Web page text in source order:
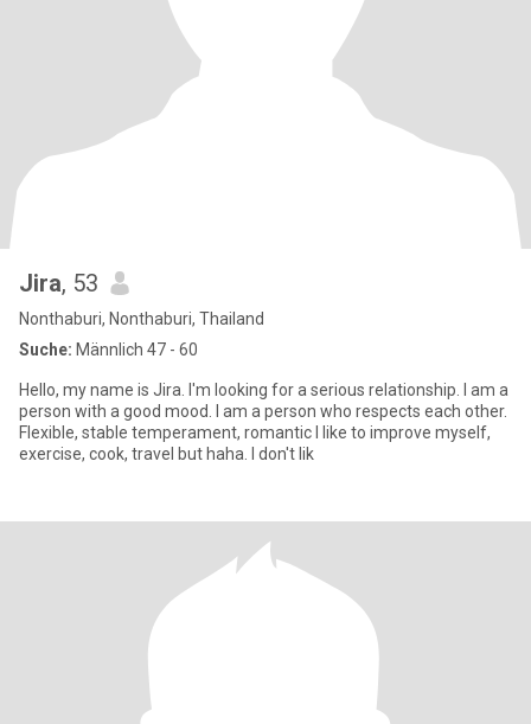
Jira, 53
Nonthaburi, Nonthaburi, Thailand
Suche: Männlich 47 - 60
Hello, my name is Jira. I'm looking for a serious relationship. I am a
person with a good mood. I am a person who respects each other.
Flexible, stable temperament, romantic I like to improve myself,
exercise, cook, travel but haha. I don't lik